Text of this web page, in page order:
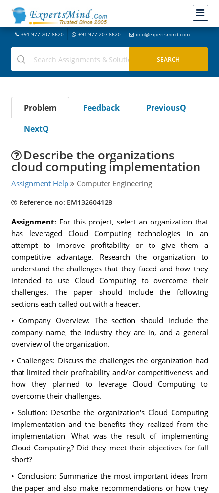
+91-977-207-8620 +91-977-207-8620 info@expertsmind.com
Problem Feedback
PreviousQ
NextQ
Describe the organizations
cloud computing implementation
Assignment Help Computer Engineering
Reference no: EM132604128
Assignment: For this project, select an organization that
has leveraged Cloud Computing technologies in an
attempt to improve profitability or to give them a
competitive advantage. Research the organization to
understand the challenges that they faced and how they
intended to use Cloud Computing to overcome their
challenges. The paper should include the following
sections each called out with a header.
• Company Overview: The section should include the
company name, the industry they are in, and a general
overview of the organization.
• Challenges: Discuss the challenges the organization had
that limited their profitability and/or competitiveness and
how they planned to leverage Cloud Computing to
overcome their challenges.
• Solution: Describe the organization's Cloud Computing
implementation and the benefits they realized from the
implementation. What was the result of implementing
Cloud Computing? Did they meet their objectives for fall
short?
• Conclusion: Summarize the most important ideas from
the paper and also make recommendations or how they